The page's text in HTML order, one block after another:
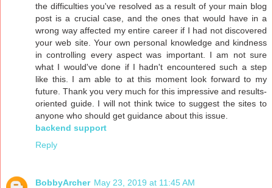
the difficulties you've resolved as a result of your main blog
post is a crucial case, and the ones that would have in a
wrong way affected my entire career if I had not discovered
your web site. Your own personal knowledge and kindness
in controlling every aspect was important. I am not sure
what I would've done if I hadn't encountered such a step
like this. I am able to at this moment look forward to my
future. Thank you very much for this impressive and results-
oriented guide. I will not think twice to suggest the sites to
anyone who should get guidance about this issue.
backend support
Reply
BobbyArcher May 23, 2019 at 11:45 AM